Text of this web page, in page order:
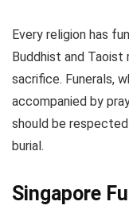
Every religion has
Buddhist and Taoist
sacrifice. Funerals,
accompanied by
should be
burial.
Singapore